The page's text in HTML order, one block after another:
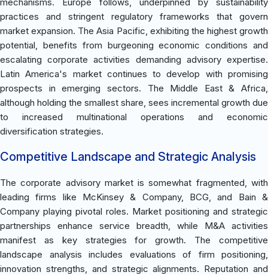
practices and stringent regulatory frameworks that govern
market expansion. The Asia Pacific, exhibiting the highest growth
potential, benefits from burgeoning economic conditions and
escalating corporate activities demanding advisory expertise.
Latin America's market continues to develop with promising
prospects in emerging sectors. The Middle East & Africa,
although holding the smallest share, sees incremental growth due
to increased multinational operations and economic
diversification strategies.
Competitive Landscape and Strategic Analysis
The corporate advisory market is somewhat fragmented, with
leading firms like McKinsey & Company, BCG, and Bain &
Company playing pivotal roles. Market positioning and strategic
partnerships enhance service breadth, while M&A activities
manifest as key strategies for growth. The competitive
landscape analysis includes evaluations of firm positioning,
innovation strengths, and strategic alignments. Reputation and